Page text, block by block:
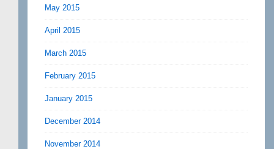
May 2015
April 2015
March 2015
February 2015
January 2015
December 2014
November 2014